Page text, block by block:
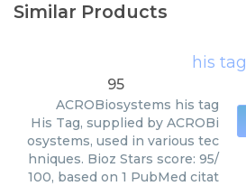
Similar Products
his tag
95
ACROBiosystems his tag
His Tag, supplied by ACROBi
osystems, used in various tec
hniques. Bioz Stars score: 95/
100, based on 1 PubMed citat